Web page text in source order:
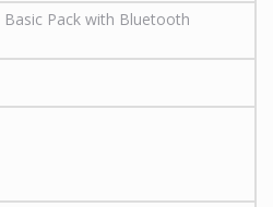
Basic Pack with Bluetooth